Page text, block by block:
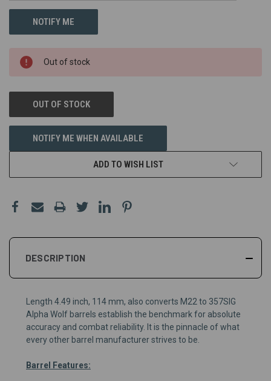
Out of stock
OUT OF STOCK
NOTIFY ME WHEN AVAILABLE
ADD TO WISH LIST
DESCRIPTION
Length 4.49 inch, 114 mm, also converts M22 to 357SIG
Alpha Wolf barrels establish the benchmark for absolute
accuracy and combat reliability. It is the pinnacle of what
every other barrel manufacturer strives to be.
Barrel Features: